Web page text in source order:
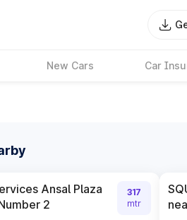
New Cars Car
Ansal Plaza
2
317
mtr